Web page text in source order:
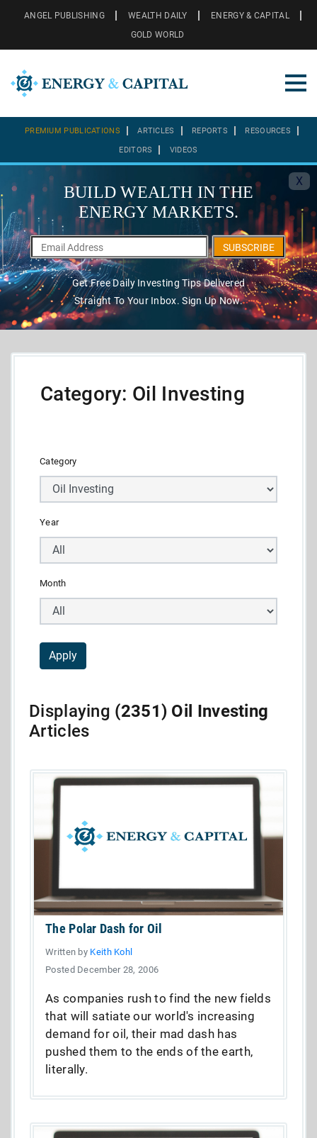
ANGEL PUBLISHING WEALTH DAILY
ENERGY & CAPITAL
GOLD WORLD
PREMIUM PUBLICATIONS ARTICLES REPORTS RESOURCES
EDITORS VIDEOS
X
BUILD WEALTH IN THE
ENERGY MARKETS.
SUBSCRIBE
Get Free Daily Investing Tips Delivered
Straight To Your Inbox. Sign Up Now.
Category: Oil Investing
Category
Year
Month
Displaying (2351) Oil Investing
Articles
The Polar Dash for Oil
Written by Keith Kohl
Posted December 28, 2006
As companies rush to find the new fields
that will satiate our world's increasing
demand for oil, their mad dash has
pushed them to the ends of the earth,
literally.